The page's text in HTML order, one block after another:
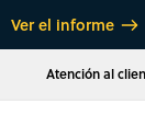
Ver el informe
Atención al